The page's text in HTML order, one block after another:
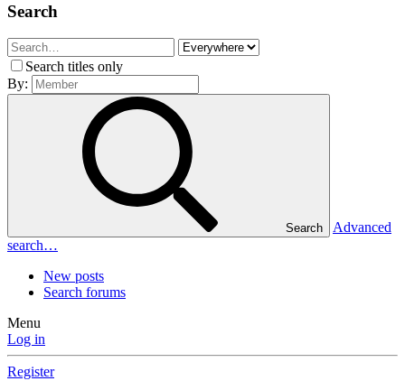
Search
Search titles only
By:
Search
Advanced
search…
New posts
Search forums
Menu
Log in
Register